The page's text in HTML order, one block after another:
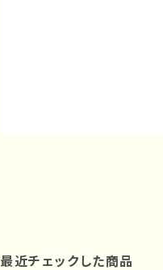
最近チェックした商品